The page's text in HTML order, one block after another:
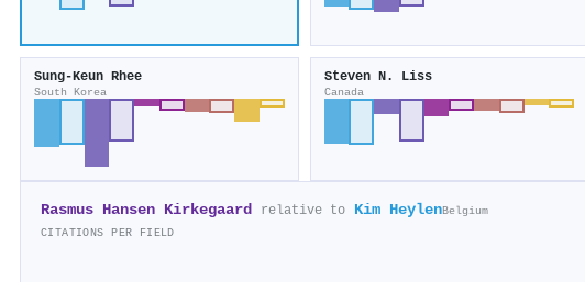
Sung‐Keun Rhee
South Korea
Steven N. Liss
Canada
Rasmus Hansen Kirkegaard relative to Kim HeylenBelgium
CITATIONS PER FIELD